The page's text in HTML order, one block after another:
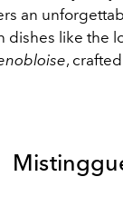
an
dishes like the
,